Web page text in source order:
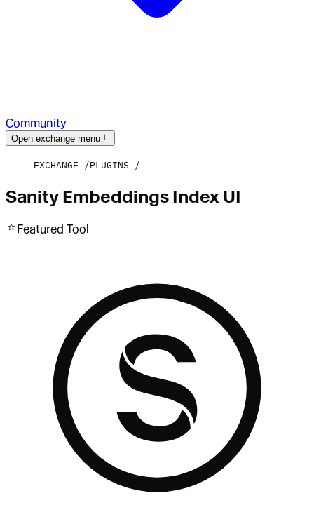
Community
Open exchange menu
EXCHANGE PLUGINS
Sanity Embeddings Index UI
Featured Tool